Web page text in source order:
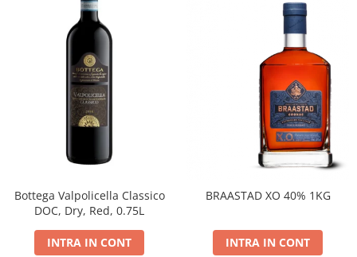
Bottega Valpolicella Classico
DOC, Dry, Red, 0.75L
INTRA IN CONT
BRAASTAD XO 40% 1KG
INTRA IN CONT